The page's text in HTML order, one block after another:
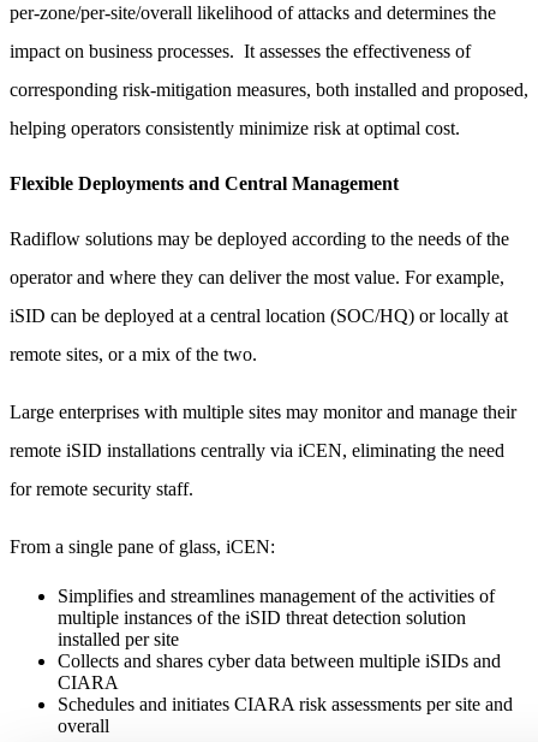
per-zone/per-site/overall likelihood of attacks and determines the
impact on business processes. It assesses the effectiveness of
corresponding risk-mitigation measures, both installed and proposed,
helping operators consistently minimize risk at optimal cost.
Flexible Deployments and Central Management
Radiflow solutions may be deployed according to the needs of the
operator and where they can deliver the most value. For example,
iSID can be deployed at a central location (SOC/HQ) or locally at
remote sites, or a mix of the two.
Large enterprises with multiple sites may monitor and manage their
remote iSID installations centrally via iCEN, eliminating the need
for remote security staff.
From a single pane of glass, iCEN:
Simplifies and streamlines management of the activities of
multiple instances of the iSID threat detection solution
installed per site
Collects and shares cyber data between multiple iSIDs and
CIARA
Schedules and initiates CIARA risk assessments per site and
overall